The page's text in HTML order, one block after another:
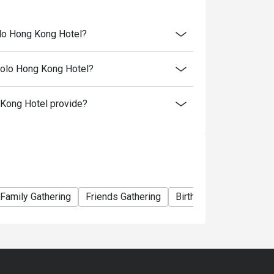
price.
Hong Kong Hotel?
Hong Kong Hotel?
Hotel provide?
Family Gathering Friends Gathering Birthday Celebration